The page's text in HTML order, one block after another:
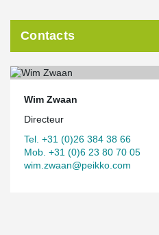
Contacts
Wim Zwaan
Directeur
Tel. +31 (0)26 384 38 66
Mob. +31 (0)6 23 80 70 05
wim.zwaan@peikko.com